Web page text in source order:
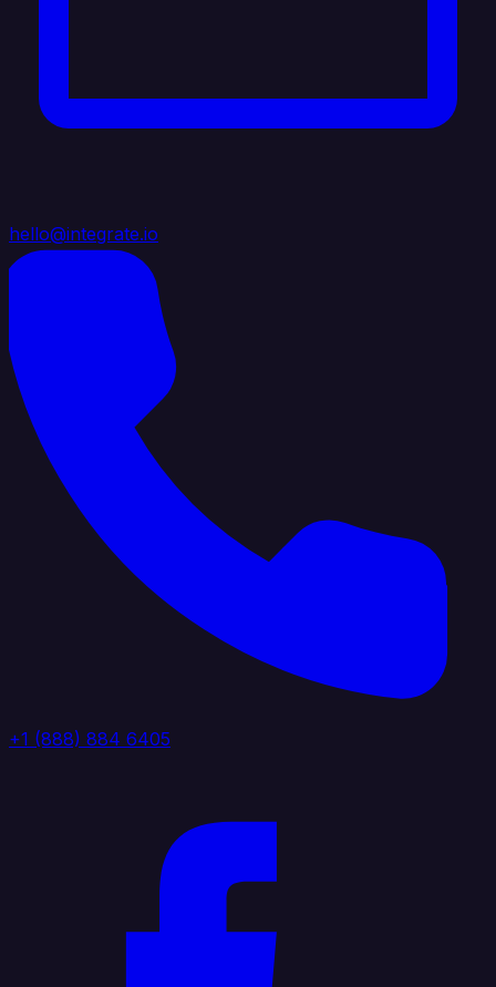
hello@integrate.io
+1 (888) 884 6405